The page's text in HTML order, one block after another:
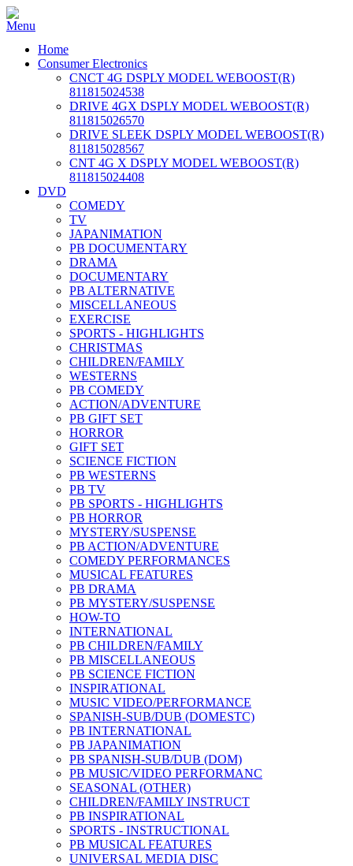
Home
Consumer Electronics
CNCT 4G DSPLY MODEL WEBOOST(R)
811815024538
DRIVE 4GX DSPLY MODEL WEBOOST(R)
811815026570
DRIVE SLEEK DSPLY MODEL WEBOOST(R)
811815028567
CNT 4G X DSPLY MODEL WEBOOST(R)
811815024408
DVD
COMEDY
TV
JAPANIMATION
PB DOCUMENTARY
DRAMA
DOCUMENTARY
PB ALTERNATIVE
MISCELLANEOUS
EXERCISE
SPORTS - HIGHLIGHTS
CHRISTMAS
CHILDREN/FAMILY
WESTERNS
PB COMEDY
ACTION/ADVENTURE
PB GIFT SET
HORROR
GIFT SET
SCIENCE FICTION
PB WESTERNS
PB TV
PB SPORTS - HIGHLIGHTS
PB HORROR
MYSTERY/SUSPENSE
PB ACTION/ADVENTURE
COMEDY PERFORMANCES
MUSICAL FEATURES
PB DRAMA
PB MYSTERY/SUSPENSE
HOW-TO
INTERNATIONAL
PB CHILDREN/FAMILY
PB MISCELLANEOUS
PB SCIENCE FICTION
INSPIRATIONAL
MUSIC VIDEO/PERFORMANCE
SPANISH-SUB/DUB (DOMESTC)
PB INTERNATIONAL
PB JAPANIMATION
PB SPANISH-SUB/DUB (DOM)
PB MUSIC/VIDEO PERFORMANC
SEASONAL (OTHER)
CHILDREN/FAMILY INSTRUCT
PB INSPIRATIONAL
SPORTS - INSTRUCTIONAL
PB MUSICAL FEATURES
UNIVERSAL MEDIA DISC